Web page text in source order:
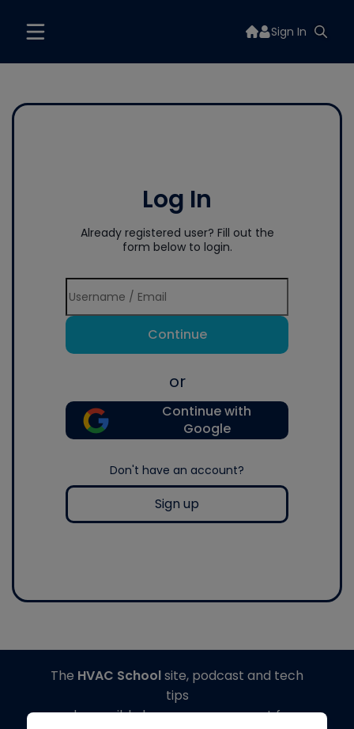
Sign In
Log In
Already registered user? Fill out the
form below to login.
Continue
or
Continue with
Google
Don't have an account?
Sign up
The HVAC Schoolsite, podcast and tech
tips
made possible by generous support from